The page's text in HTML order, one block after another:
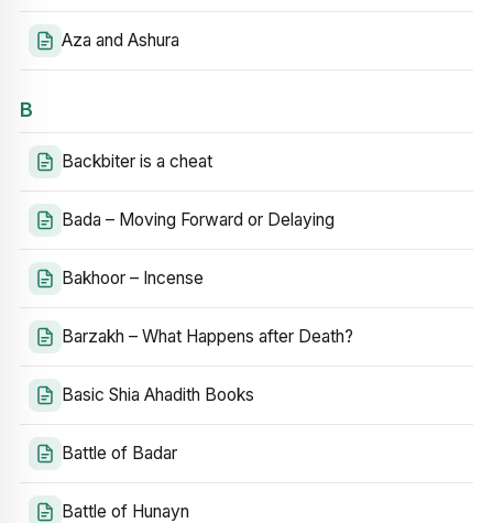
Aza and Ashura
B
Backbiter is a cheat
Bada – Moving Forward or Delaying
Bakhoor – Incense
Barzakh – What Happens after Death?
Basic Shia Ahadith Books
Battle of Badar
Battle of Hunayn